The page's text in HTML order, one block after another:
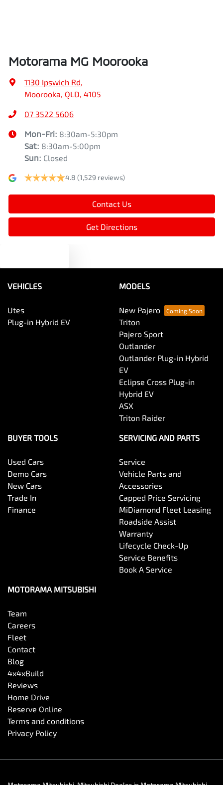
Motorama MG Moorooka
1130 Ipswich Rd,
Moorooka, QLD, 4105
07 3522 5606
Mon-Fri: 8:30am-5:30pm
Sat: 8:30am-5:00pm
Sun: Closed
4.8 (1,529 reviews)
Contact Us
Get Directions
VEHICLES
Utes
Plug-in Hybrid EV
MODELS
New Pajero
Triton
Pajero Sport
Outlander
Outlander Plug-in Hybrid
EV
Eclipse Cross Plug-in
Hybrid EV
ASX
Triton Raider
BUYER TOOLS
Used Cars
Demo Cars
New Cars
Trade In
Finance
SERVICING AND PARTS
Service
Vehicle Parts and
Accessories
Capped Price Servicing
MiDiamond Fleet Leasing
Roadside Assist
Warranty
Lifecycle Check-Up
Service Benefits
Book A Service
MOTORAMA MITSUBISHI
Team
Careers
Fleet
Contact
Blog
4x4xBuild
Reviews
Home Drive
Reserve Online
Terms and conditions
Privacy Policy